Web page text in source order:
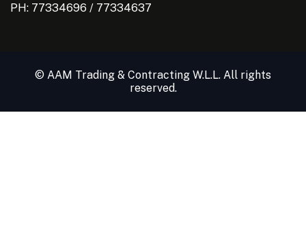
PH: 77334696 / 77334637
© AAM Trading & Contracting W.L.L. All rights
reserved.